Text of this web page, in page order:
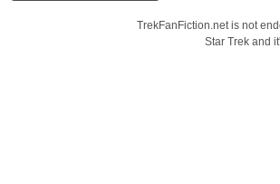
TrekFanFiction.net is not
Star Trek and